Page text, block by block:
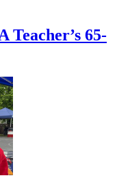
Teacher’s 65-